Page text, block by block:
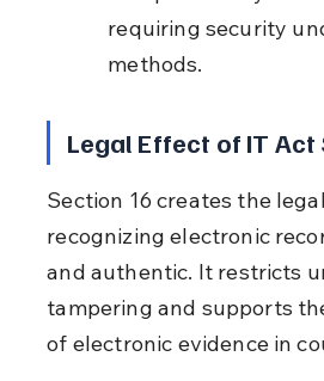
requiring security
methods.
Legal Effect of IT Act
Section 16 creates the
recognizing electronic
and authentic. It restricts
tampering and supports
of electronic evidence in